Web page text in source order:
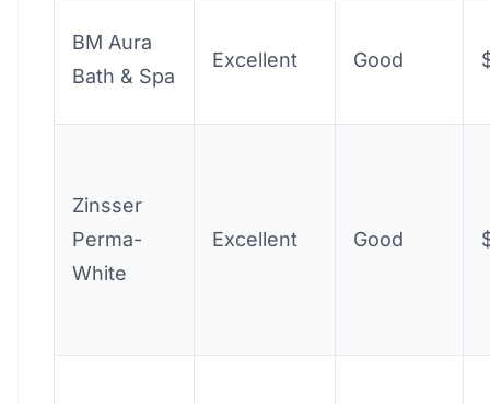
BM Aura
Bath & Spa
Excellent Good
Zinsser
Perma-
White
Excellent Good